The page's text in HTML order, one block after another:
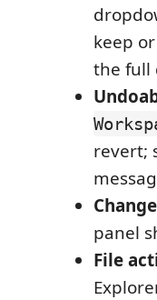
keep
the full
revert;
panel
File